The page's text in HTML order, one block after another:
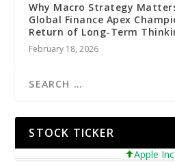
Why Macro Strategy
Global Finance Apex
Return of Long-Term
February 18, 2026
STOCK TICKER
Apple Inc.